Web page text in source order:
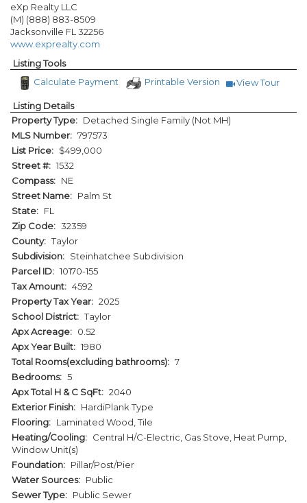
eXp Realty LLC
(M) (888) 883-8509
Jacksonville FL 32256
www.exprealty.com
Listing Tools
Calculate Payment
Printable Version Click Here to
View Tour
Listing Details
Property Type: Detached Single Family (Not MH)
MLS Number: 797573
List Price: $499,000
Street #: 1532
Compass: NE
Street Name: Palm St
State: FL
Zip Code: 32359
County: Taylor
Subdivision: Steinhatchee Subdivision
Parcel ID: 10170-155
Tax Amount: 4592
Property Tax Year: 2025
School District: Taylor
Apx Acreage: 0.52
Apx Year Built: 1980
Total Rooms(excluding bathrooms): 7
Bedrooms: 5
Apx Total H & C SqFt: 2040
Exterior Finish: HardiPlank Type
Flooring: Laminated Wood, Tile
Heating/Cooling: Central H/C-Electric, Gas Stove, Heat Pump,
Window Unit(s)
Foundation: Pillar/Post/Pier
Water Sources: Public
Sewer Type: Public Sewer